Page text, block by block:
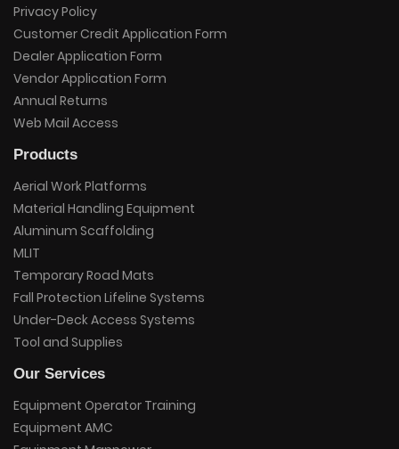
Privacy Policy
Customer Credit Application Form
Dealer Application Form
Vendor Application Form
Annual Returns
Web Mail Access
Products
Aerial Work Platforms
Material Handling Equipment
Aluminum Scaffolding
MLIT
Temporary Road Mats
Fall Protection Lifeline Systems
Under-Deck Access Systems
Tool and Supplies
Our Services
Equipment Operator Training
Equipment AMC